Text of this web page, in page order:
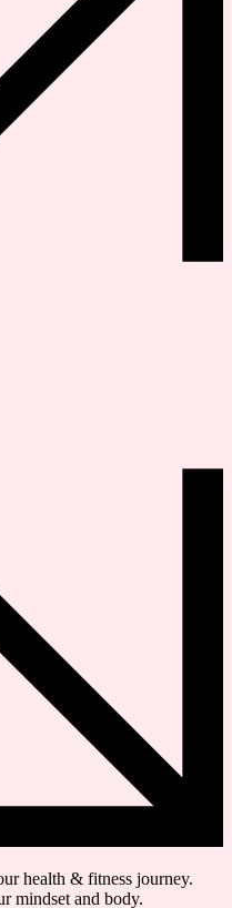
health & fitness journey.
mindset and body.